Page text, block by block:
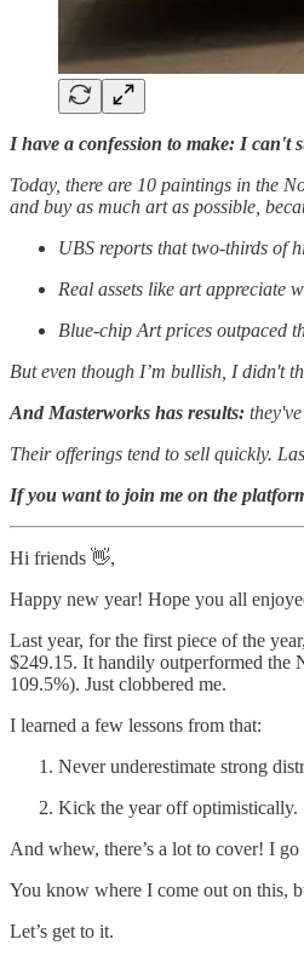
I have a confession to make: I can't
Today, there are 10 paintings in the
and buy as much art as possible,
UBS reports that two-thirds of
Real assets like art appreciate
Blue-chip Art prices outpaced
But even though I’m bullish, I didn't
And Masterworks has results:
Their offerings tend to sell quickly.
If you want to join me on the
Hi friends 👋,
Happy new year! Hope you all
Last year, for the first piece of the
$249.15. It handily outperformed the
109.5%). Just clobbered me.
I learned a few lessons from that:
Never underestimate strong
Kick the year off optimistically.
And whew, there’s a lot to cover! I
You know where I come out on this,
Let’s get to it.